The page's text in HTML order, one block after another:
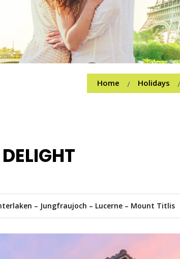
Home / Holidays /
– Jungfraujoch – Lucerne – Mount Titlis